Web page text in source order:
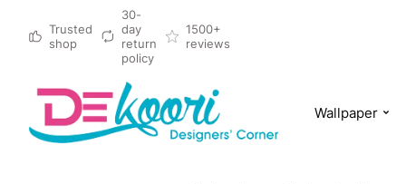
Trusted
shop
30-
day
return
policy
1500+
reviews
Wallpaper